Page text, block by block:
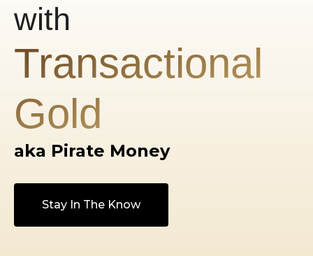
with
Transactional
Gold
aka Pirate Money
Stay In The Know